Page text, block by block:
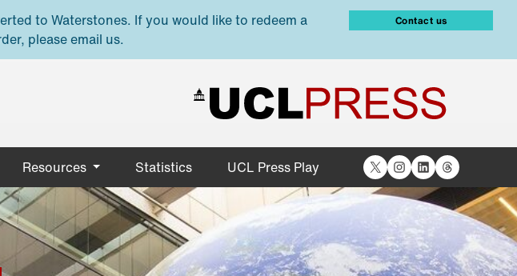
to Waterstones. If you would like to redeem a
please email us.
Contact us
Resources Statistics UCL Press Play X Instagram
LinkedIn
Threads